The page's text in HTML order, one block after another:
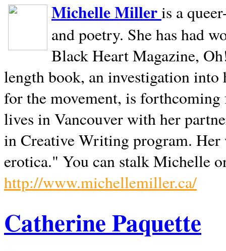
Michelle Milleris a
and poetry. She has had
Black Heart Magazine,
length book, an investigation
for the movement, is
lives inVancouverwith her
in Creative Writing program. Her
erotica." You can stalk Michelle
http://www.michellemiller.ca/
Catherine Paquette